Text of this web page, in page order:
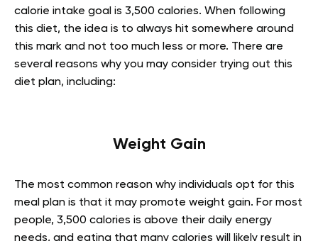
calorie intake goal is 3,500 calories. When following
this diet, the idea is to always hit somewhere around
this mark and not too much less or more. There are
several reasons why you may consider trying out this
diet plan, including:
Weight Gain
The most common reason why individuals opt for this
meal plan is that it may promote weight gain. For most
people, 3,500 calories is above their daily energy
needs, and eating that many calories will likely result in